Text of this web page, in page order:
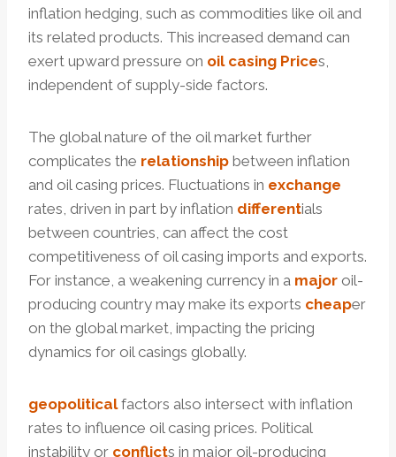
inflation hedging, such as commodities like oil and
its related products. This increased demand can
exert upward pressure on oil casing Prices,
independent of supply-side factors.
The global nature of the oil market further
complicates the relationship between inflation
and oil casing prices. Fluctuations in exchange
rates, driven in part by inflation differentials
between countries, can affect the cost
competitiveness of oil casing imports and exports.
For instance, a weakening currency in a major oil-
producing country may make its exports cheaper
on the global market, impacting the pricing
dynamics for oil casings globally.
geopoliticalfactors also intersect with inflation
rates to influence oil casing prices. Political
instability or conflicts in major oil-producing